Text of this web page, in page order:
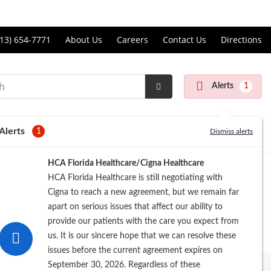
654-7771 About Us Careers Contact Us Directions
Submit
Alerts 1
1 Dismiss alerts
HCA Florida Healthcare/Cigna Healthcare
HCA Florida Healthcare is still negotiating with
Cigna to reach a new agreement, but we remain far
apart on serious issues that affect our ability to
provide our patients with the care you expect from
us. It is our sincere hope that we can resolve these
issues before the current agreement expires on
September 30, 2026. Regardless of these